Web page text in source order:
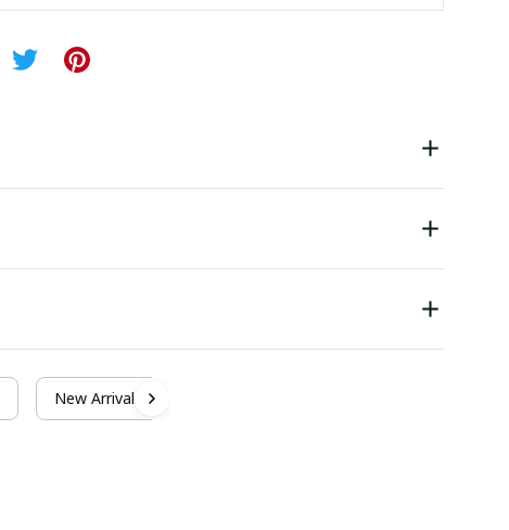
New Arrivals